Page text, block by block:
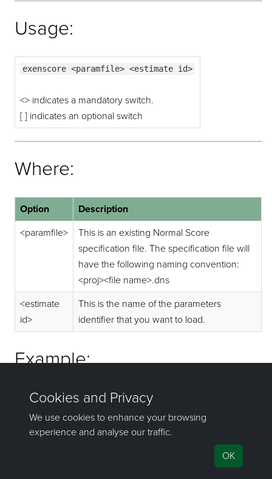
Usage:
exenscore <paramfile> <estimate id>
<> indicates a mandatory switch.
[ ] indicates an optional switch
Where:
Option
Description
<paramfile>
This is an existing Normal Score
specification file. The specification file will
have the following naming convention:
<proj><file name>.dns
<estimate
id>
This is the name of the parameters
identifier that you want to load.
Example:
exenscore explnscore.dns run01
Copyright Info|Privacy